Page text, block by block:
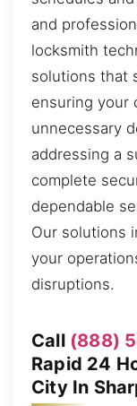
and
locksmith
solutions that
ensuring your
unnecessary
addressing a
complete
dependable
Our solutions
your
disruptions.
Call (888)
Rapid 24
City In